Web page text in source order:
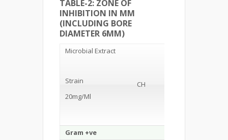
TABLE-2: ZONE OF
INHIBITION IN MM
(INCLUDING BORE
DIAMETER 6MM)
Microbial Extract
Strain
20mg/Ml
CH
Gram +ve